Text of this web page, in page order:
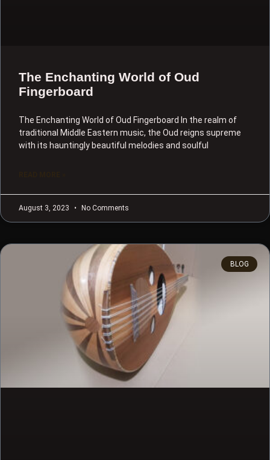
The Enchanting World of Oud
Fingerboard
The Enchanting World of Oud Fingerboard In the realm of
traditional Middle Eastern music, the Oud reigns supreme
with its hauntingly beautiful melodies and soulful
August 3, 2023 No Comments
BLOG